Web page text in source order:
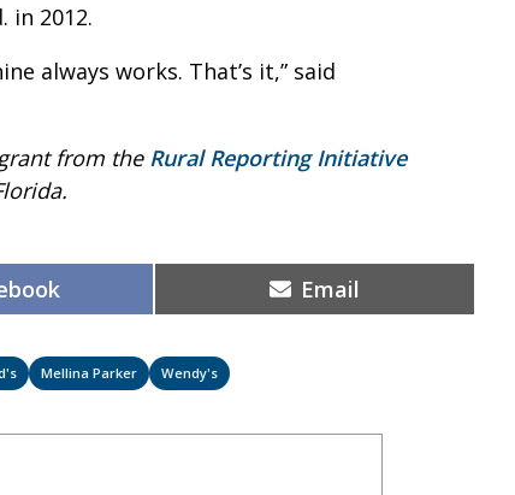
in 2012.
always works. That’s it,” said
from the Rural Reporting Initiative
Share
on
Email
Mellina Parker Wendy's